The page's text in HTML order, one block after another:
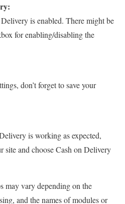
is enabled. There might be
for enabling/disabling the
don’t forget to save your
is working as expected,
site and choose Cash on Delivery
may vary depending on the
and the names of modules or